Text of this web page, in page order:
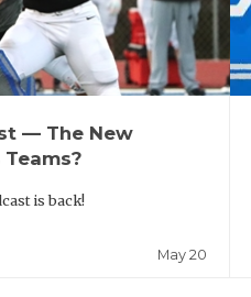
— The New
is back!
May 20